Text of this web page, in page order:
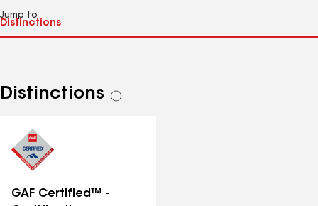
Jump to
Distinctions
See
GAF Certified™ -